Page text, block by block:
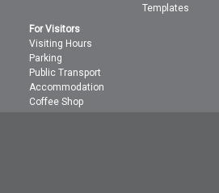
Templates
For Visitors
Visiting Hours
Parking
Public Transport
Accommodation
Coffee Shop